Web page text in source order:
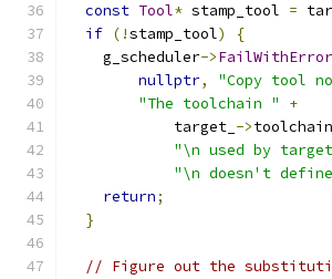
const Tool* stamp_tool =
if (!stamp_tool)
{
    g_scheduler
->FailWithError
nullptr, "Copy tool
"The toolchain "
+
            target_
->toolchain
"\n used by
"\n doesn't
return;
}
// Figure out the